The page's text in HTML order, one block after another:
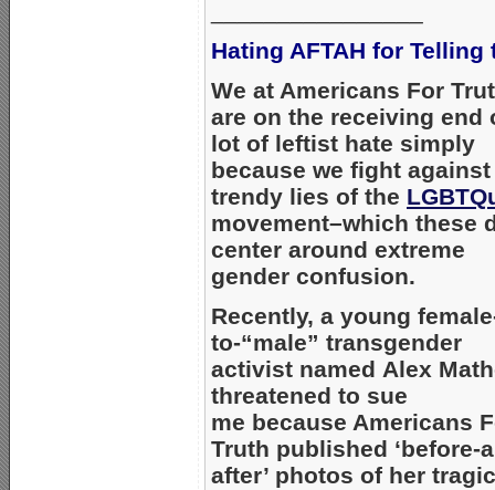
Hating AFTAH for Telling
We at Americans For
are on the receiving end
lot of leftist hate simply
because we fight
trendy lies of the
movement–which these
center around extreme
gender confusion.
Recently, a young
to-“male” transgender
activist named Alex
threatened to sue
me because Americans
Truth published ‘before-
after’ photos of her